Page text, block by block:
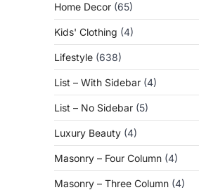
Home Decor (65)
Kids' Clothing (4)
Lifestyle (638)
List – With Sidebar (4)
List – No Sidebar (5)
Luxury Beauty (4)
Masonry – Four Column (4)
Masonry – Three Column (4)